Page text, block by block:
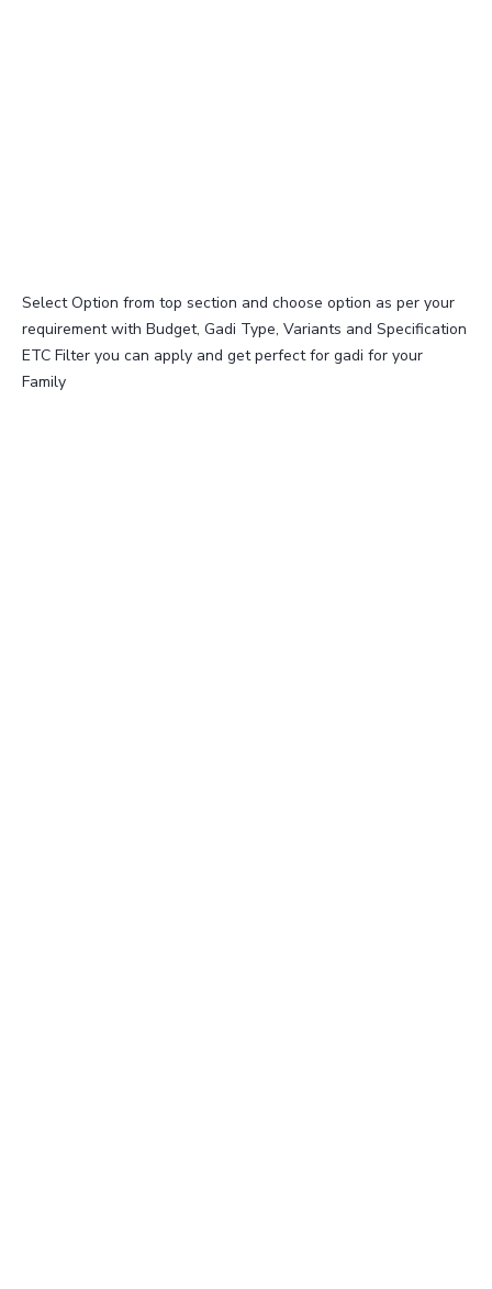
Select Option from top section and choose option as per your
requirement with Budget, Gadi Type, Variants and Specification
ETC Filter you can apply and get perfect for gadi for your
Family